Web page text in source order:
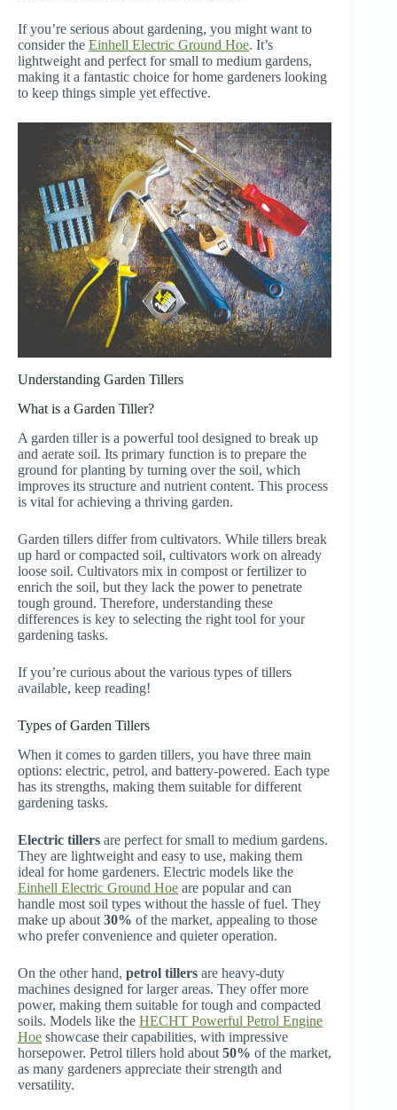
If you’re serious about gardening, you might want to
consider the Einhell Electric Ground Hoe. It’s
lightweight and perfect for small to medium gardens,
making it a fantastic choice for home gardeners looking
to keep things simple yet effective.
Understanding Garden Tillers
What is a Garden Tiller?
A garden tiller is a powerful tool designed to break up
and aerate soil. Its primary function is to prepare the
ground for planting by turning over the soil, which
improves its structure and nutrient content. This process
is vital for achieving a thriving garden.
Garden tillers differ from cultivators. While tillers break
up hard or compacted soil, cultivators work on already
loose soil. Cultivators mix in compost or fertilizer to
enrich the soil, but they lack the power to penetrate
tough ground. Therefore, understanding these
differences is key to selecting the right tool for your
gardening tasks.
If you’re curious about the various types of tillers
available, keep reading!
Types of Garden Tillers
When it comes to garden tillers, you have three main
options: electric, petrol, and battery-powered. Each type
has its strengths, making them suitable for different
gardening tasks.
Electric tillers are perfect for small to medium gardens.
They are lightweight and easy to use, making them
ideal for home gardeners. Electric models like the
Einhell Electric Ground Hoe are popular and can
handle most soil types without the hassle of fuel. They
make up about 30% of the market, appealing to those
who prefer convenience and quieter operation.
On the other hand, petrol tillers are heavy-duty
machines designed for larger areas. They offer more
power, making them suitable for tough and compacted
soils. Models like the HECHT Powerful Petrol Engine
Hoe showcase their capabilities, with impressive
horsepower. Petrol tillers hold about 50% of the market,
as many gardeners appreciate their strength and
versatility.